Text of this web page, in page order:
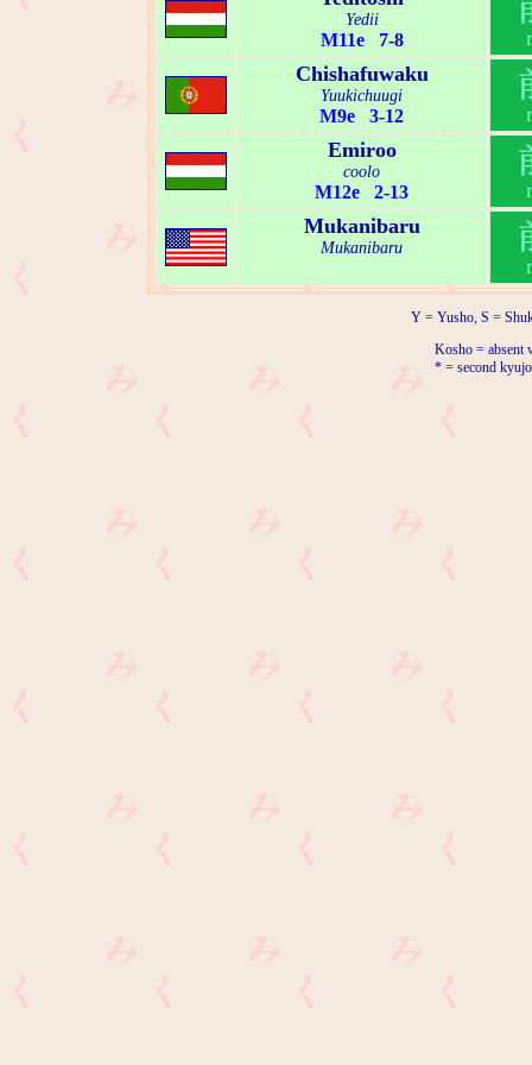
Yedii
M11e 7-8
Chishafuwaku
Yuukichuugi
M9e 3-12
Emiroo
coolo
M12e 2-13
Mukanibaru
Mukanibaru
Y = Yusho, S =
Kosho = absent
* = second